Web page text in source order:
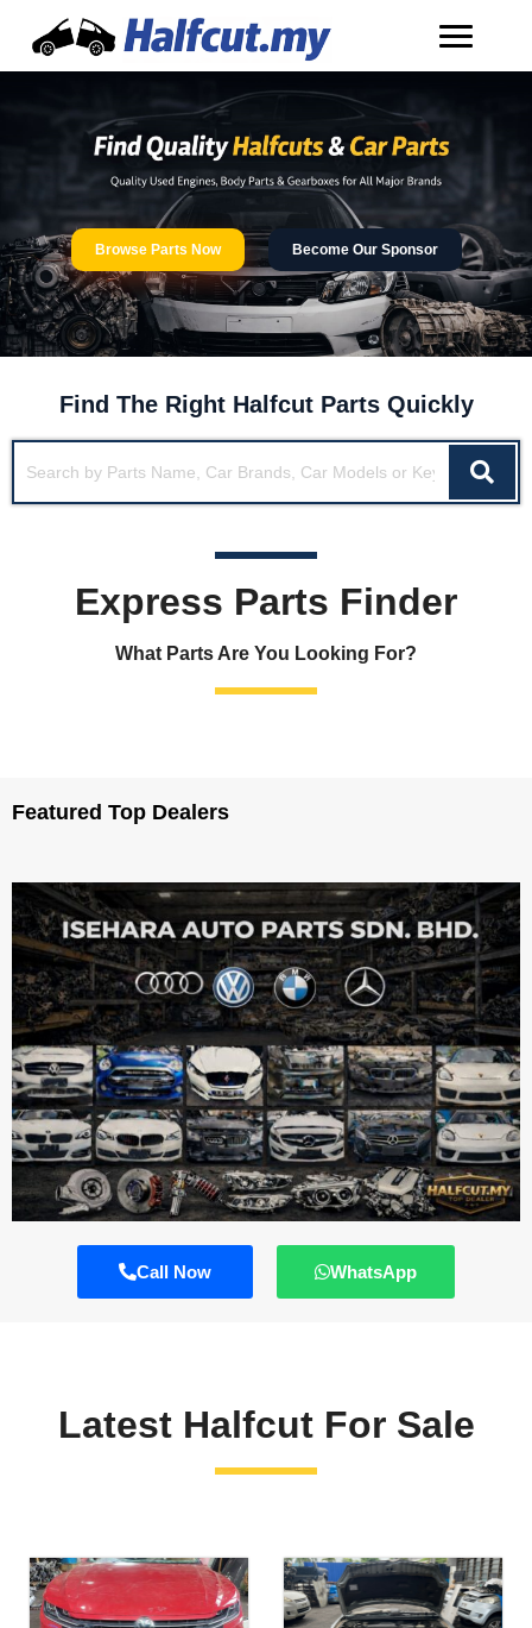
Browse Parts Now Become Our Sponsor
Find The Right Halfcut Parts Quickly
Express Parts Finder
What Parts Are You Looking For?
Featured Top Dealers
Call Now WhatsApp
Latest Halfcut For Sale